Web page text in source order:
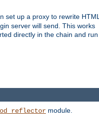
set up a proxy to rewrite HTML
server will send. This works
directly in the chain and run
module.